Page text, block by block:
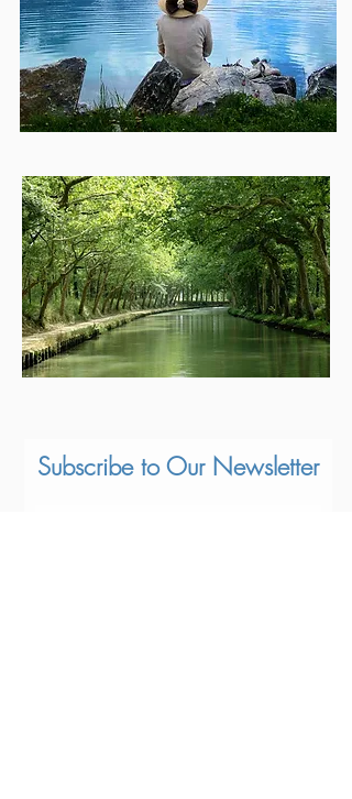
Subscribe to Our Newsletter